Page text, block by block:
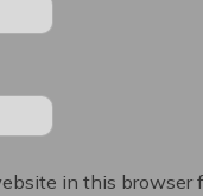
in this browser